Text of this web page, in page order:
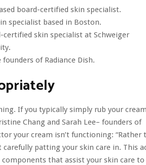
board-certified skin specialist.
specialist based in Boston.
certified skin specialist at Schweiger
of Radiance Dish.
If you typically simply rub your cream
Chang and Sarah Lee– founders of
your cream isn’t functioning: “Rather
patting your skin care in. This
that assist your skin care to